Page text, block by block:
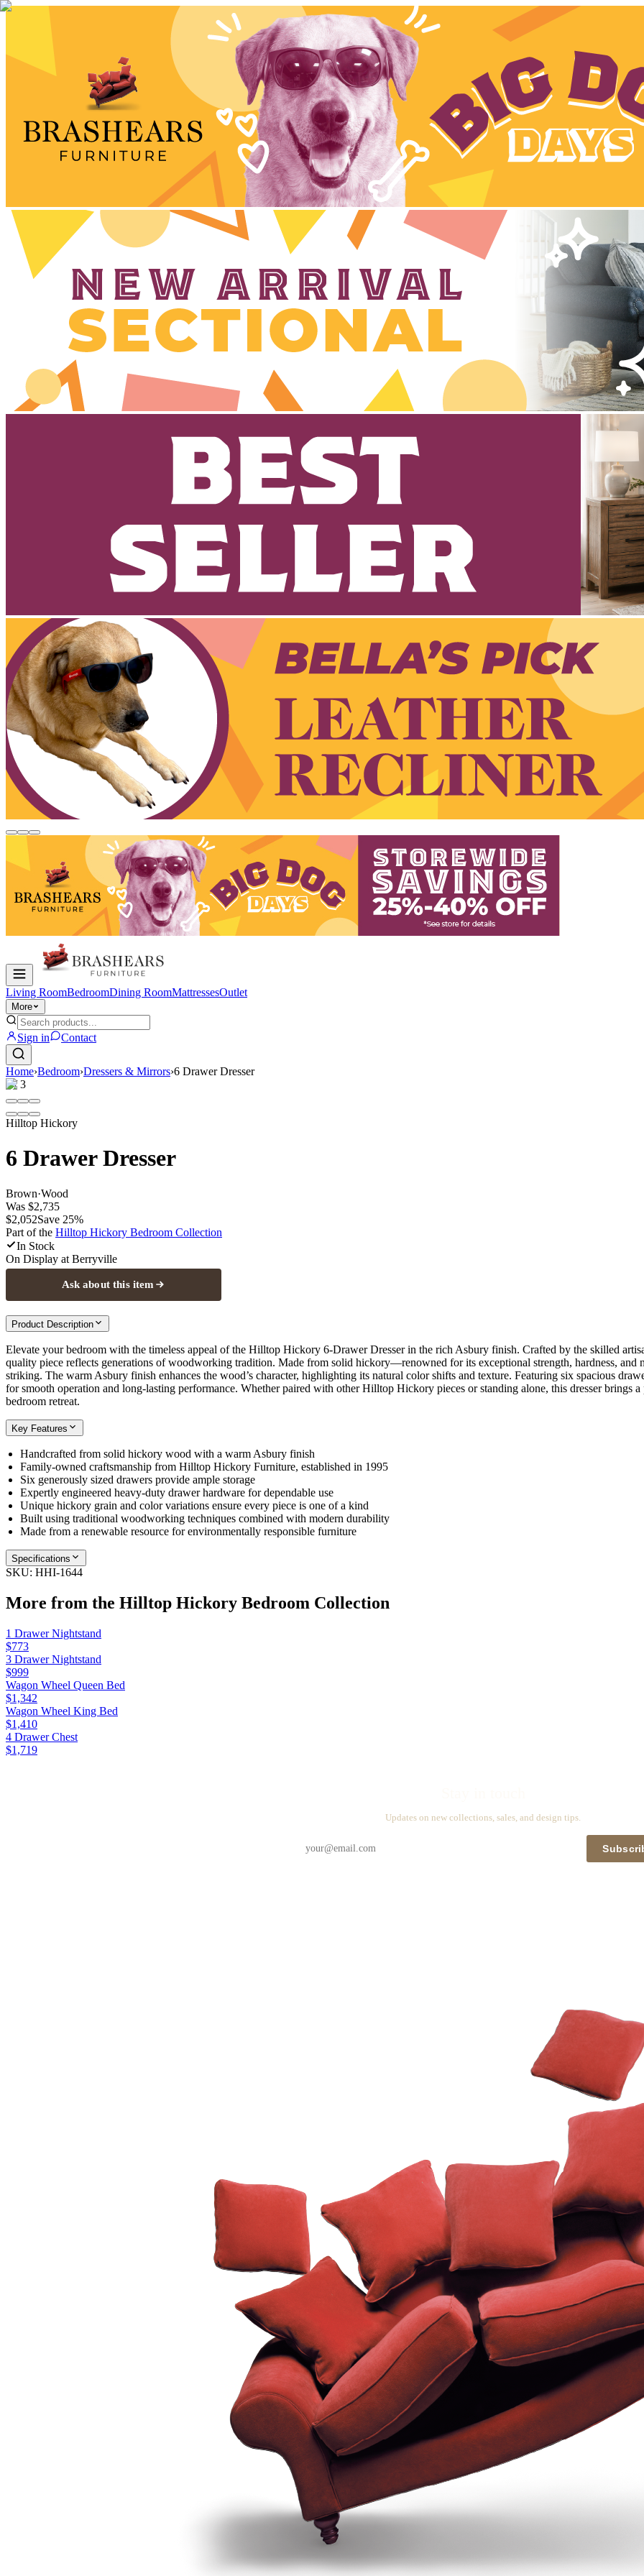
Living RoomBedroomDining RoomMattressesOutlet
More
Sign in Contact
Home›Bedroom›Dressers & Mirrors›6 Drawer Dresser
1/3
Hilltop Hickory
6 Drawer Dresser
Brown·Wood
Was $2,735
$2,052Save 25%
Part of the Hilltop Hickory Bedroom Collection
In Stock
On Display at Berryville
Ask about this item
Product Description
Elevate your bedroom with the timeless appeal of the Hilltop Hickory 6-Drawer Dresser in the rich Asbury finish. Crafted by the skilled
quality piece reflects generations of woodworking tradition. Made from solid hickory—renowned for its exceptional strength, hardness, and
striking. The warm Asbury finish enhances the wood’s character, highlighting its natural color shifts and texture. Featuring six spacious
for smooth operation and long-lasting performance. Whether paired with other Hilltop Hickory pieces or standing alone, this dresser brings
bedroom retreat.
Key Features
Handcrafted from solid hickory wood with a warm Asbury finish
Family-owned craftsmanship from Hilltop Hickory Furniture, established in 1995
Six generously sized drawers provide ample storage
Expertly engineered heavy-duty drawer hardware for dependable use
Unique hickory grain and color variations ensure every piece is one of a kind
Built using traditional woodworking techniques combined with modern durability
Made from a renewable resource for environmentally responsible furniture
Specifications
SKU: HHI-1644
More from the Hilltop Hickory Bedroom Collection
1 Drawer Nightstand
$773
3 Drawer Nightstand
$999
Wagon Wheel Queen Bed
$1,342
Wagon Wheel King Bed
$1,410
4 Drawer Chest
$1,719
Updates on new collections, sales, and design tips.